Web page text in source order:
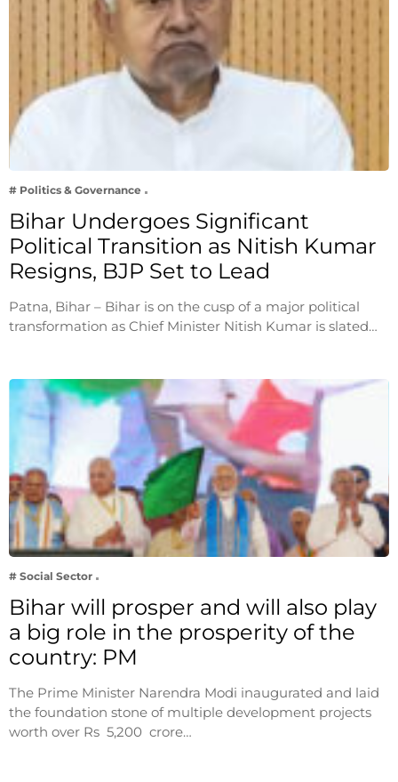
# Politics & Governance
Bihar Undergoes Significant
Political Transition as Nitish Kumar
Resigns, BJP Set to Lead
Patna, Bihar – Bihar is on the cusp of a major political
transformation as Chief Minister Nitish Kumar is slated…
# Social Sector
Bihar will prosper and will also play
a big role in the prosperity of the
country: PM
The Prime Minister Narendra Modi inaugurated and laid
the foundation stone of multiple development projects
worth over Rs 5,200 crore…